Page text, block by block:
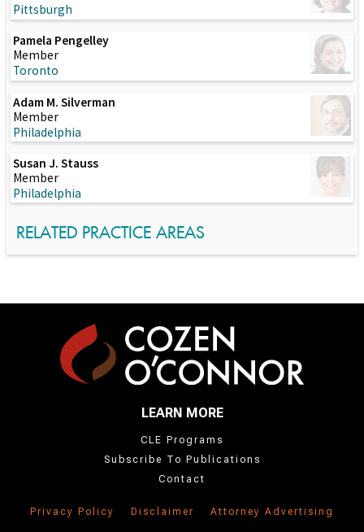
Pittsburgh
Pamela Pengelley
Member
Toronto
Adam M. Silverman
Member
Philadelphia
Susan J. Stauss
Member
Philadelphia
RELATED PRACTICE AREAS
LEARN MORE
CLE Programs
Subscribe To Publications
Contact
Privacy Policy Disclaimer Attorney Advertising